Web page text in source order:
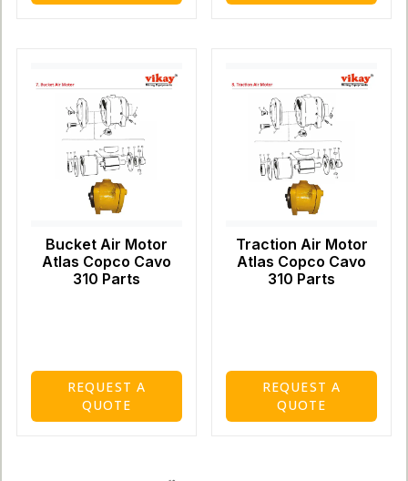
Bucket Air Motor
Atlas Copco Cavo
310 Parts
REQUEST A
QUOTE
Traction Air Motor
Atlas Copco Cavo
310 Parts
REQUEST A
QUOTE